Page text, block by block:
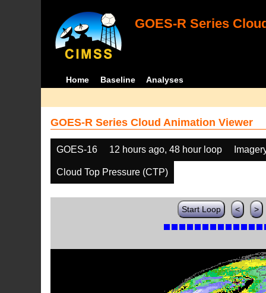
GOES-R Series
Home Baseline Analyses
GOES-R Series Cloud Animation Viewer
GOES-16 12 hours ago, 48 hour loop
Cloud Top Pressure (CTP)
Start Loop < >